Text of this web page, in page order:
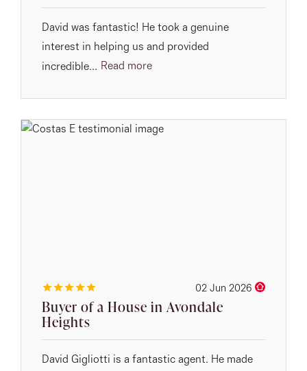
David was fantastic! He took a genuine
interest in helping us and provided
incredible... Read more
02 Jun 2026
Buyer of a House in Avondale
Heights
David Gigliotti is a fantastic agent. He made